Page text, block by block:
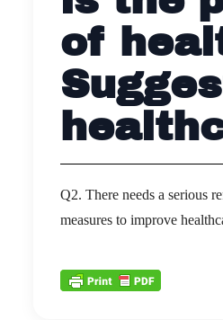
of
Q2. There needs a serious
measures to improve